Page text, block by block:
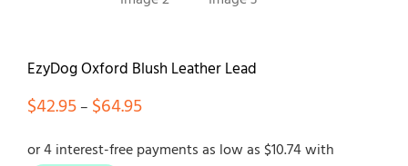
EzyDog Oxford Blush Leather Lead
$42.95– $64.95Price
$42.95